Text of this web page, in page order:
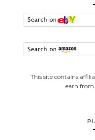
This site contains
earn from